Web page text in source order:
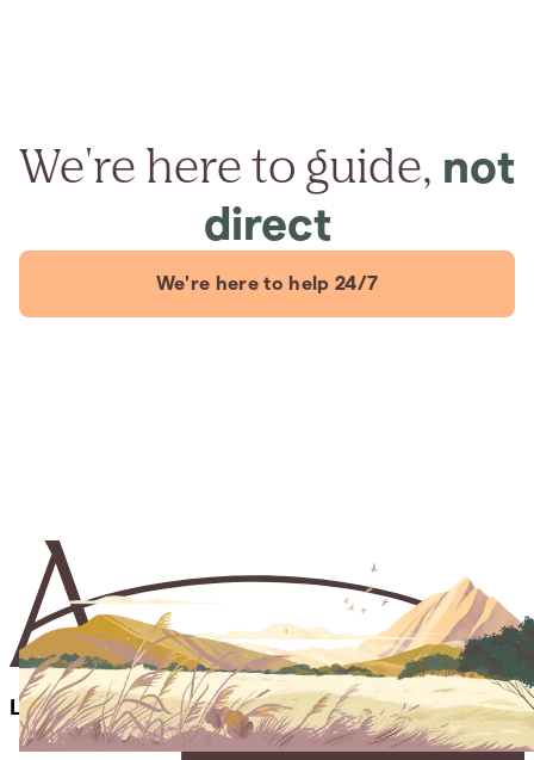
We're here to guide, not
direct
We're here to help 24/7